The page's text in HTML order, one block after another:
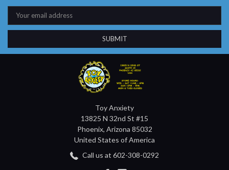
Email
Address
Toy Anxiety
13825 N 32nd St #15
Phoenix, Arizona 85032
United States of America
Call us at 602-308-0292